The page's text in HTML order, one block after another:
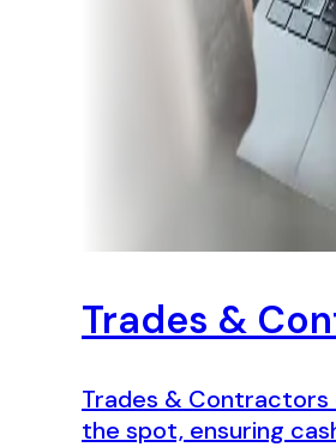
Trades &
Trades & Contractors
the spot, ensuring